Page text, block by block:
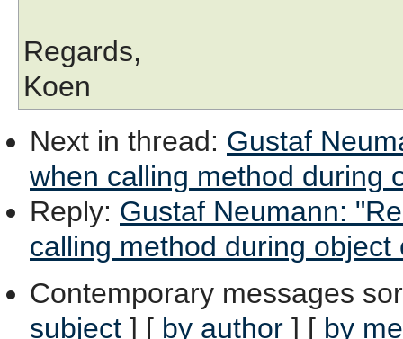
Regards,
Koen
Next in thread: Gustaf
when calling method during
Reply: Gustaf Neumann:
calling method during object
Contemporary messages
subject ] [ by author ] [ by